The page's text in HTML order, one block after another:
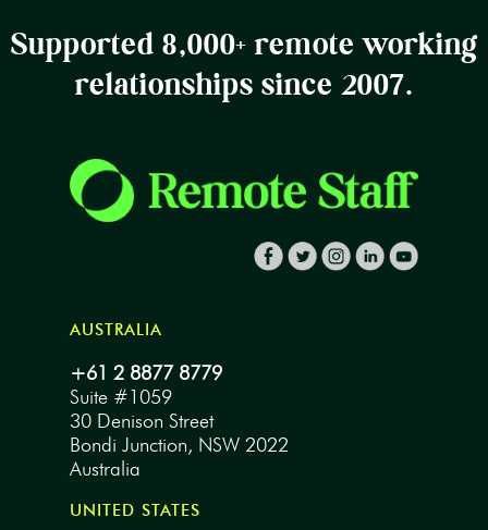
Supported 8,000+ remote working
relationships since 2007.
AUSTRALIA
+61 2 8877 8779
Suite #1059
30 Denison Street
Bondi Junction, NSW 2022
Australia
UNITED STATES